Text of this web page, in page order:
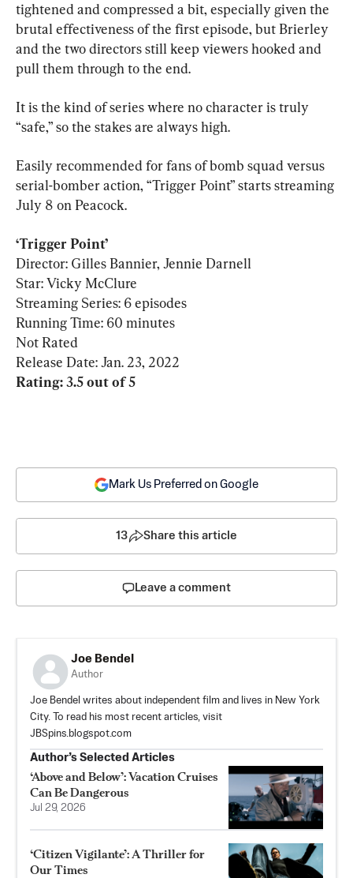
tightened and compressed a bit, especially given the
brutal effectiveness of the first episode, but Brierley
and the two directors still keep viewers hooked and
pull them through to the end.
It is the kind of series where no character is truly
“safe,” so the stakes are always high.
Easily recommended for fans of bomb squad versus
serial-bomber action, “Trigger Point” starts streaming
July 8 on Peacock.
Director: Gilles Bannier, Jennie Darnell
Star: Vicky McClure
Streaming Series: 6 episodes
Running Time: 60 minutes
Not Rated
Rating: 3.5 out of 5
Mark Us Preferred on Google
13 Share this article
Leave a comment
Joe Bendel
Author
Joe Bendel writes about independent film and lives in New York
City. To read his most recent articles, visit
JBSpins.blogspot.com
Author’s Selected Articles
‘Above and Below’: Vacation Cruises
Can Be Dangerous
Jul 29, 2026
‘Citizen Vigilante’: A Thriller for
Our Times